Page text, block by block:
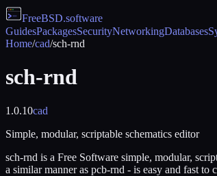
FreeBSD.software
GuidesPackagesSecurityNetworkingDatabases
Home/cad/sch-rnd
sch-rnd
1.0.10cad
Simple, modular, scriptable schematics editor
sch-rnd is a Free Software simple, modular,
a similar manner as pcb-rnd - is easy and fast